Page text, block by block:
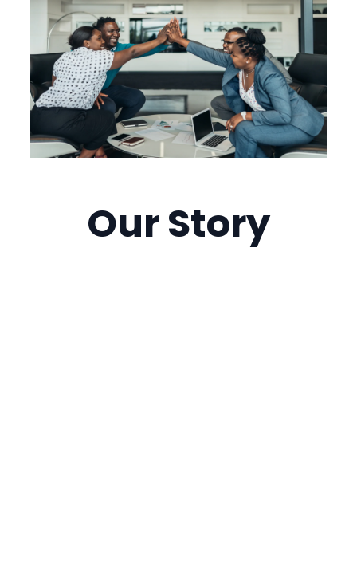
OurStory